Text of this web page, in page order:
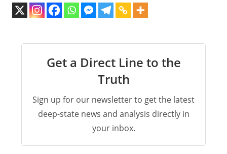
Get a Direct Line to the
Truth
Sign up for our newsletter to get the latest
deep-state news and analysis directly in
your inbox.